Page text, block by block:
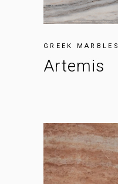
GREEK MARBLES
Artemis